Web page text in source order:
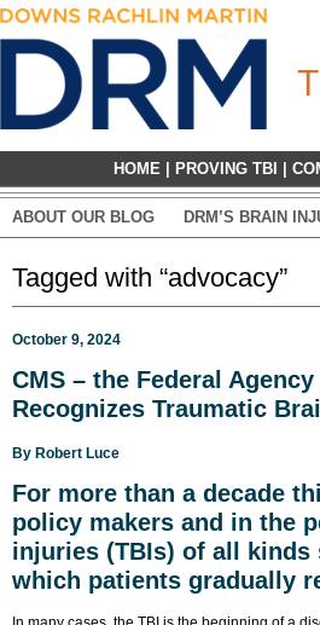
HOME PROVING TBI
ABOUT OUR BLOG DRM’S BRAIN
Tagged with “advocacy”
October 9, 2024
CMS – the Federal
Recognizes Traumatic
By Robert Luce
For more than a decade
policy makers and in the
injuries (TBIs) of all kinds
which patients gradually